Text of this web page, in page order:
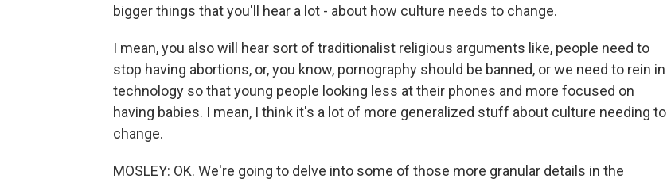
bigger things that you'll hear a lot - about how culture needs to change.
I mean, you also will hear sort of traditionalist religious arguments like, people need to
stop having abortions, or, you know, pornography should be banned, or we need to rein in
technology so that young people looking less at their phones and more focused on
having babies. I mean, I think it's a lot of more generalized stuff about culture needing to
change.
MOSLEY: OK. We're going to delve into some of those more granular details in the